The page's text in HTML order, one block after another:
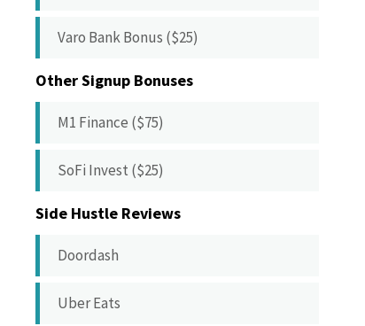
Varo Bank Bonus ($25)
Other Signup Bonuses
M1 Finance ($75)
SoFi Invest ($25)
Side Hustle Reviews
Doordash
Uber Eats